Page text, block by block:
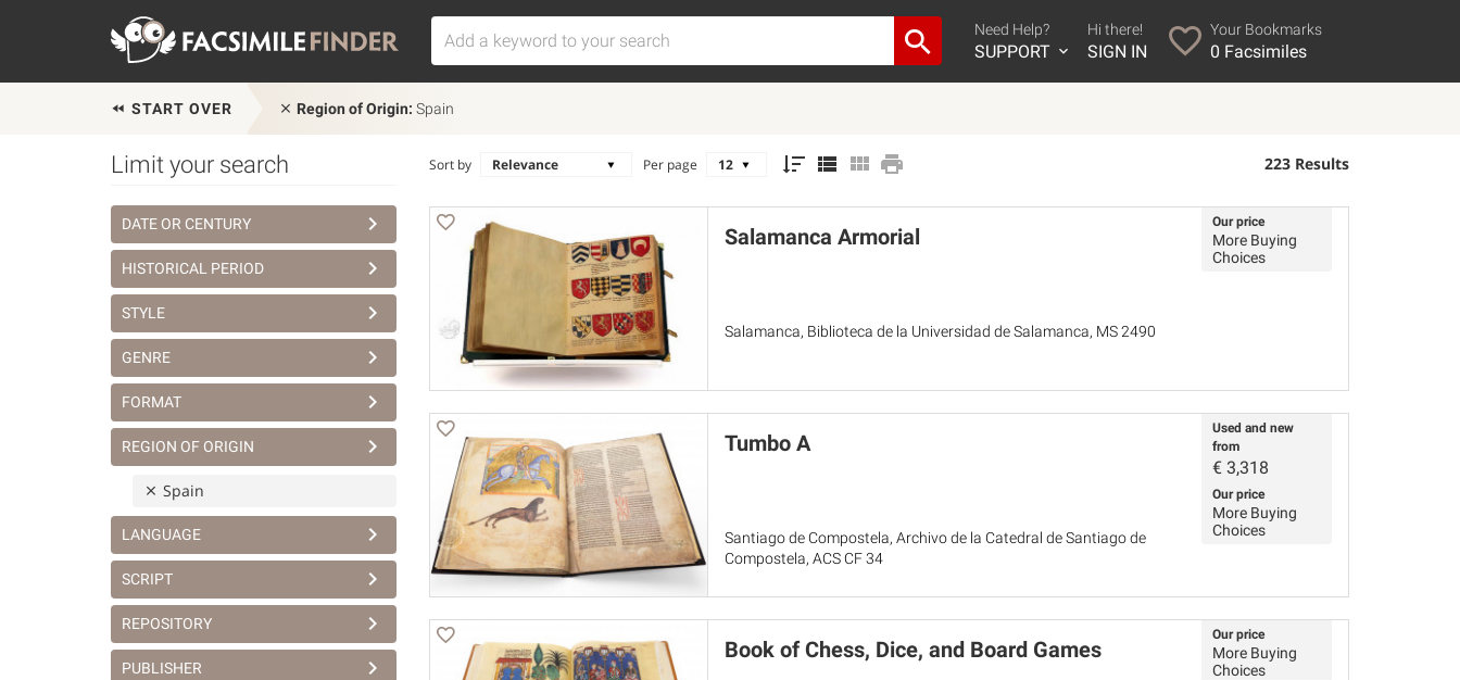
Need Help?
SUPPORT
Hi there!
SIGN IN
Your Bookmarks
0 Facsimiles
START OVER Region of Origin: Spain
Limit your search
DATE OR CENTURY
HISTORICAL PERIOD
STYLE
GENRE
FORMAT
REGION OF ORIGIN
Spain
LANGUAGE
SCRIPT
REPOSITORY
PUBLISHER
Sort by Per page 223 Results
Salamanca Armorial
Salamanca, Biblioteca de la Universidad de Salamanca, MS 2490
Our price
More Buying
Choices
Tumbo A
Santiago de Compostela, Archivo de la Catedral de Santiago de
Compostela, ACS CF 34
Used and new
from
€ 3,318
Our price
More Buying
Choices
Book of Chess, Dice, and Board Games
Our price
More Buying
Choices